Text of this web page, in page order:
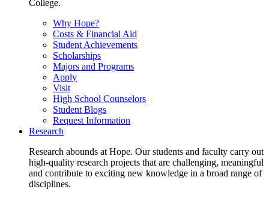
College.
Why Hope?
Costs & Financial Aid
Student Achievements
Scholarships
Majors and Programs
Apply
Visit
High School Counselors
Student Blogs
Request Information
Research
Research abounds at Hope. Our students and faculty carry out
high-quality research projects that are challenging, meaningful
and contribute to exciting new knowledge in a broad range of
disciplines.